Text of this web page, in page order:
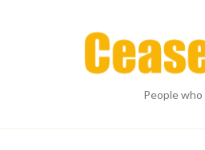
People who